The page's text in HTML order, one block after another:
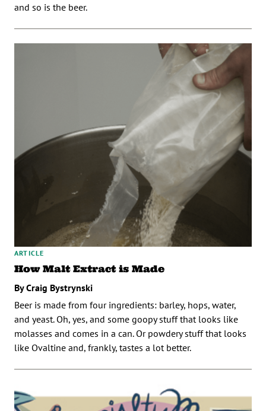
and so is the beer.
ARTICLE
How Malt Extract is Made
By Craig Bystrynski
Beer is made from four ingredients: barley, hops, water,
and yeast. Oh, yes, and some goopy stuff that looks like
molasses and comes in a can. Or powdery stuff that looks
like Ovaltine and, frankly, tastes a lot better.